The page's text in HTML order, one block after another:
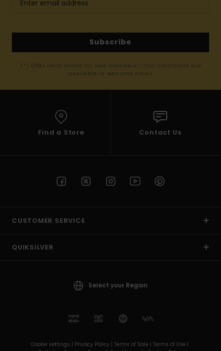
Subscribe
(*) Offer valid online for new members - Full conditions are
available in welcome email
Find a Store Contact Us
CUSTOMER SERVICE
QUIKSILVER
Select your Region
Cookie settings | Privacy Policy | Terms of Sale | Terms of Use |